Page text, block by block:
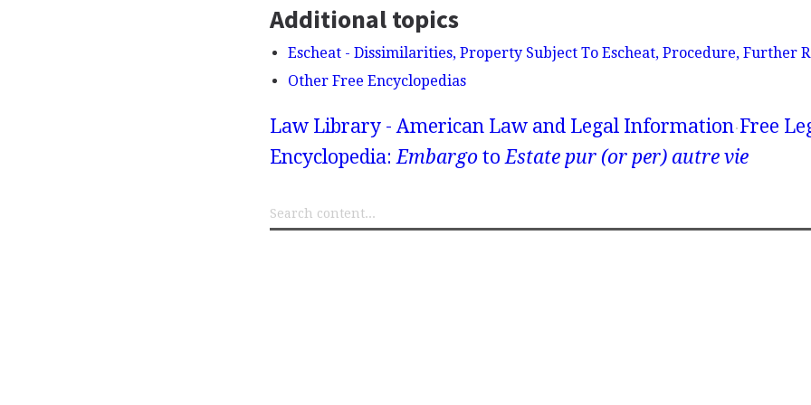
Additional topics
Escheat - Dissimilarities, Property Subject To Escheat, Procedure, Further
Other Free Encyclopedias
Law Library - American Law and Legal Information Free
Encyclopedia: Embargoto Estate pur (or per) autre vie